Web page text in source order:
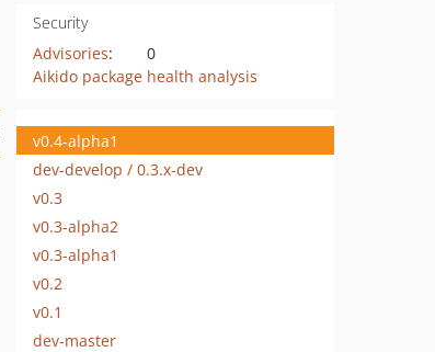
Security
Advisories:
0
Aikido package health analysis
v0.4-alpha1
dev-develop / 0.3.x-dev
v0.3
v0.3-alpha2
v0.3-alpha1
v0.2
v0.1
dev-master